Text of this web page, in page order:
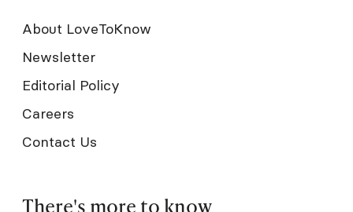
About LoveToKnow
Newsletter
Editorial Policy
Careers
Contact Us
There's more to know